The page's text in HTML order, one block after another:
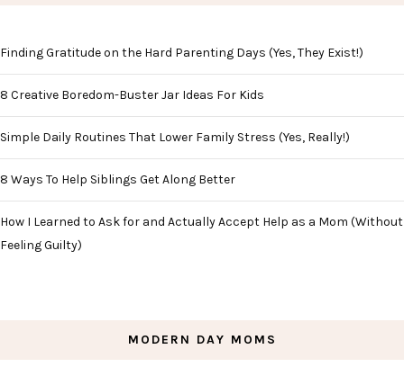
Finding Gratitude on the Hard Parenting Days (Yes, They Exist!)
8 Creative Boredom-Buster Jar Ideas For Kids
Simple Daily Routines That Lower Family Stress (Yes, Really!)
8 Ways To Help Siblings Get Along Better
How I Learned to Ask for and Actually Accept Help as a Mom (Without
Feeling Guilty)
MODERN DAY MOMS